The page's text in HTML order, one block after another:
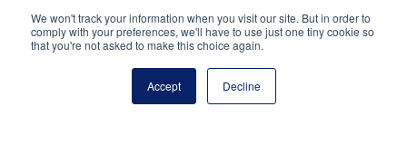
We won't track your information when you visit our site. But in order to
comply with your preferences, we'll have to use just one tiny cookie so
that you're not asked to make this choice again.
Accept Decline
STATE AFFILIATES PRIVACY POLICY TERMS
AND CONDITIONS
© 2026